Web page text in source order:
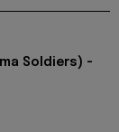
Soldiers) -